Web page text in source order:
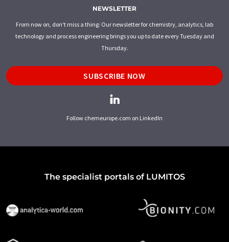
NEWSLETTER
From now on, don't miss a thing: Our newsletter for chemistry, analytics, lab
technology and process engineering brings you up to date every Tuesday and
Thursday.
SUBSCRIBE NOW
Follow chemeurope.com on LinkedIn
The specialist portals of LUMITOS